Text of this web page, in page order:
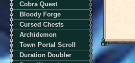
Cobra Quest
Bloody Forge
Cursed Chests
Archidemon
Town Portal Scroll
Duration Doubler